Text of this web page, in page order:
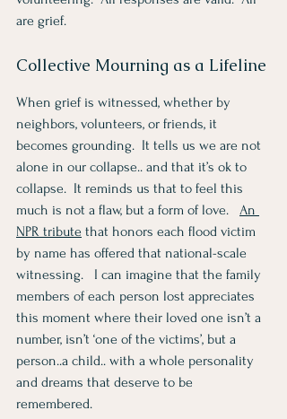
are grief.
Collective Mourning as a Lifeline
When grief is witnessed, whether by
neighbors, volunteers, or friends, it
becomes grounding.  It tells us we are not
alone in our collapse.. and that it’s ok to
collapse.  It reminds us that to feel this
much is not a flaw, but a form of love. An
NPR tribute that honors each flood victim
by name has offered that national-scale
witnessing.   I can imagine that the family
members of each person lost appreciates
this moment where their loved one isn’t a
number, isn’t ‘one of the victims’, but a
person..a child.. with a whole personality
and dreams that deserve to be
remembered.